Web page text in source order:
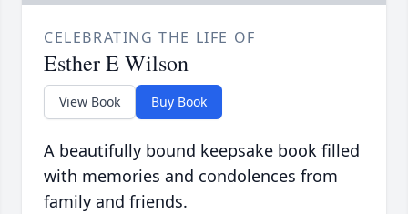
CELEBRATING THE LIFE OF
Esther E Wilson
View Book Buy Book
A beautifully bound keepsake book filled
with memories and condolences from
family and friends.